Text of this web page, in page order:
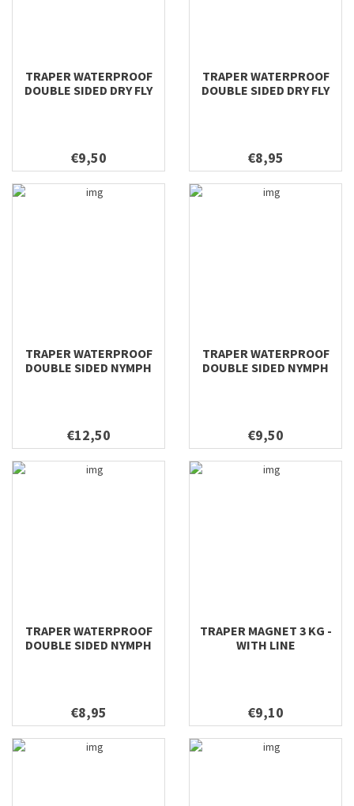
TRAPER WATERPROOF
DOUBLE SIDED DRY FLY
€9,50
TRAPER WATERPROOF
DOUBLE SIDED DRY FLY
€8,95
TRAPER WATERPROOF
DOUBLE SIDED NYMPH
€12,50
TRAPER WATERPROOF
DOUBLE SIDED NYMPH
€9,50
TRAPER WATERPROOF
DOUBLE SIDED NYMPH
€8,95
TRAPER MAGNET 3 KG -
WITH LINE
€9,10